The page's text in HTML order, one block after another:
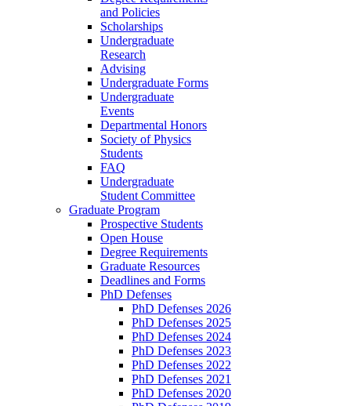
and Policies
Scholarships
Undergraduate
Research
Advising
Undergraduate Forms
Undergraduate
Events
Departmental Honors
Society of Physics
Students
FAQ
Undergraduate
Student Committee
Graduate Program
Prospective Students
Open House
Degree Requirements
Graduate Resources
Deadlines and Forms
PhD Defenses
PhD Defenses 2026
PhD Defenses 2025
PhD Defenses 2024
PhD Defenses 2023
PhD Defenses 2022
PhD Defenses 2021
PhD Defenses 2020